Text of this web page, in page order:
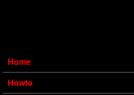
Home
Howto